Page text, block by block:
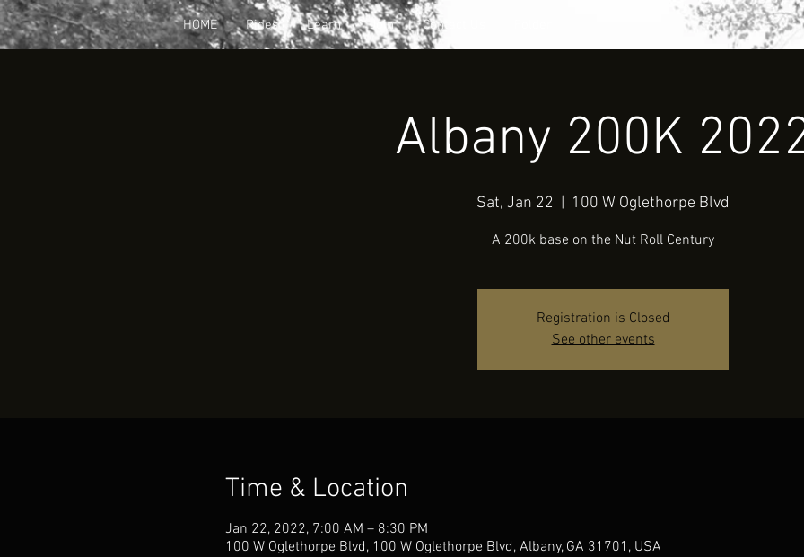
HOME Rides Learn Join Contact Us
Albany 200K
Sat, Jan 22 100 W Oglethorpe Blvd
A 200k base on the Nut Roll Century
Registration is Closed
See other events
Time & Location
Jan 22, 2022, 7:00 AM – 8:30 PM
100 W Oglethorpe Blvd, 100 W Oglethorpe Blvd, Albany, GA 31701, USA